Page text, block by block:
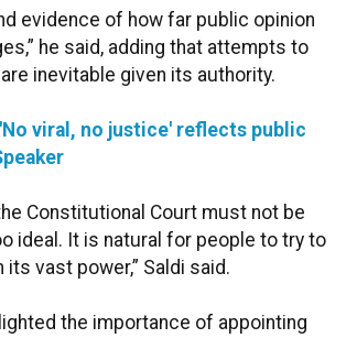
evidence of how far public opinion
he said, adding that attempts to
inevitable given its authority.
'No viral, no justice' reflects public
Constitutional Court must not be
ideal. It is natural for people to try to
its vast power,” Saldi said.
the importance of appointing